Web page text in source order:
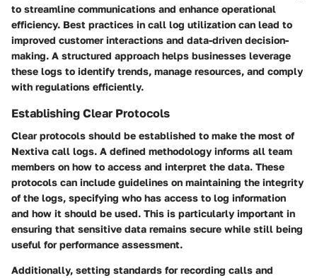
to streamline communications and enhance operational
efficiency. Best practices in call log utilization can lead to
improved customer interactions and data-driven decision-
making. A structured approach helps businesses leverage
these logs to identify trends, manage resources, and comply
with regulations efficiently.
Establishing Clear Protocols
Clear protocols should be established to make the most of
Nextiva call logs. A defined methodology informs all team
members on how to access and interpret the data. These
protocols can include guidelines on maintaining the integrity
of the logs, specifying who has access to log information
and how it should be used. This is particularly important in
ensuring that sensitive data remains secure while still being
useful for performance assessment.
Additionally, setting standards for recording calls and